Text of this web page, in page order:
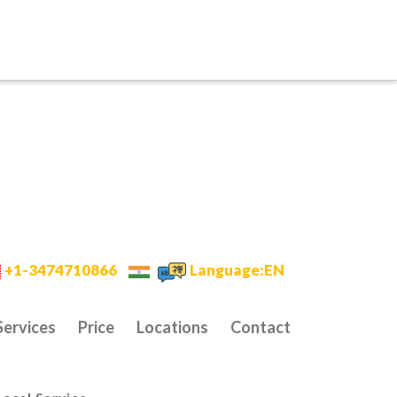
+1-3474710866 Language:EN
Price Locations Contact